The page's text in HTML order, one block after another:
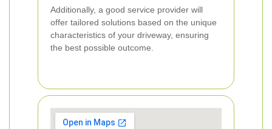
Additionally, a good service provider will
offer tailored solutions based on the unique
characteristics of your driveway, ensuring
the best possible outcome.